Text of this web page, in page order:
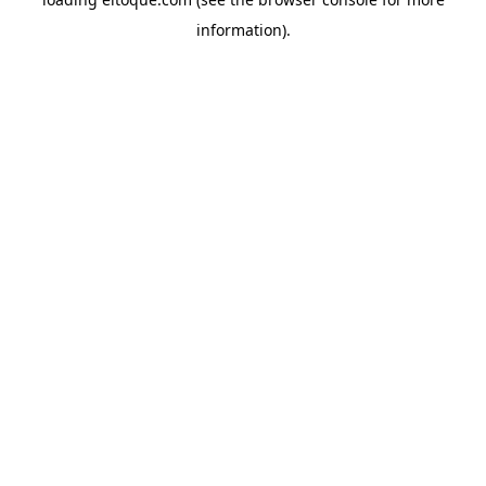
information).